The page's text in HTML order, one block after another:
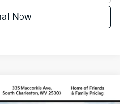
Now
SX-Prestige FINANCE